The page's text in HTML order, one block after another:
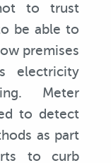
to trust
be able to
premises
electricity
Meter
to detect
as part
to curb